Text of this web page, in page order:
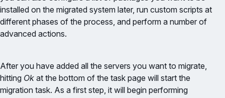
installed on the migrated system later, run custom scripts at
different phases of the process, and perform a number of
advanced actions.
After you have added all the servers you want to migrate,
hitting Ok at the bottom of the task page will start the
migration task. As a first step, it will begin performing